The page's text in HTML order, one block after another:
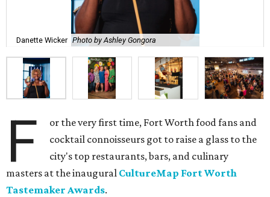
Danette Wicker Photo by Ashley Gongora
F
or the very first time, Fort Worth food fans and
cocktail connoisseurs got to raise a glass to the
city's top restaurants, bars, and culinary
masters at the inaugural CultureMap Fort Worth
Tastemaker Awards.